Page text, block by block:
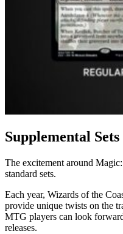
Supplemental
The excitement around
standard sets.
Each year, Wizards of the
provide unique twists on the
MTG players can look
releases.